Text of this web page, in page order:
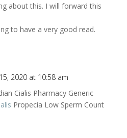
about this. I will forward this
to have a very good read.
2020 at 10:58 am
Cialis Pharmacy Generic
Propecia Low Sperm Count